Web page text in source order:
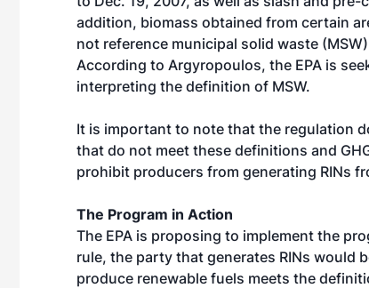
addition, biomass obtained from certain
not reference municipal solid waste
According to Argyropoulos, the EPA is
interpreting the definition of MSW.
It is important to note that the regulation
that do not meet these definitions and
prohibit producers from generating RINs
The Program in Action
The EPA is proposing to implement the
rule, the party that generates RINs would
produce renewable fuels meets the